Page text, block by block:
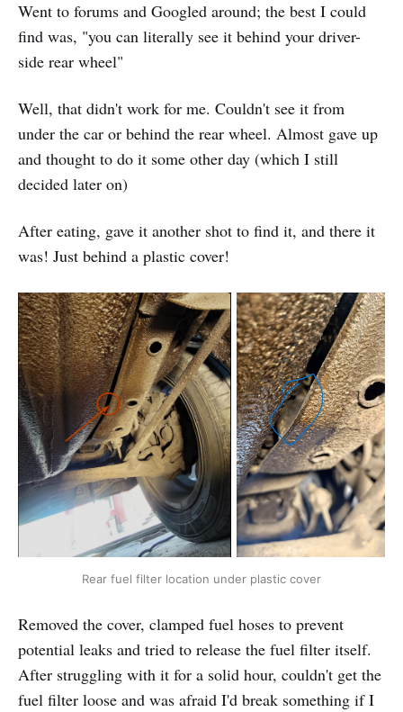
Went to forums and Googled around; the best I could
find was, "you can literally see it behind your driver-
side rear wheel"
Well, that didn't work for me. Couldn't see it from
under the car or behind the rear wheel. Almost gave up
and thought to do it some other day (which I still
decided later on)
After eating, gave it another shot to find it, and there it
was! Just behind a plastic cover!
Rear fuel filter location under plastic cover
Removed the cover, clamped fuel hoses to prevent
potential leaks and tried to release the fuel filter itself.
After struggling with it for a solid hour, couldn't get the
fuel filter loose and was afraid I'd break something if I